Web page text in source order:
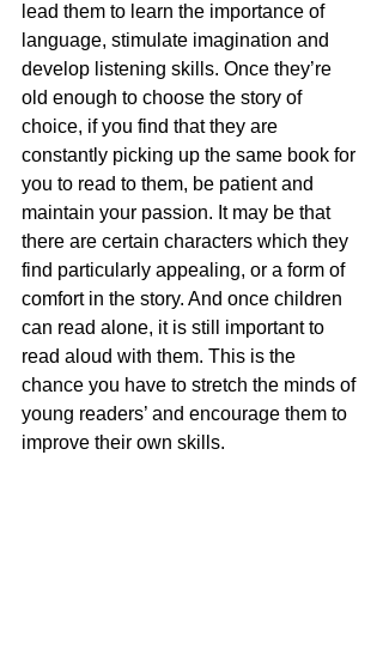
lead them to learn the importance of
language, stimulate imagination and
develop listening skills. Once they’re
old enough to choose the story of
choice, if you find that they are
constantly picking up the same book for
you to read to them, be patient and
maintain your passion. It may be that
there are certain characters which they
find particularly appealing, or a form of
comfort in the story. And once children
can read alone, it is still important to
read aloud with them. This is the
chance you have to stretch the minds of
young readers’ and encourage them to
improve their own skills.